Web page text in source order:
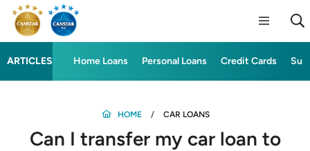
ARTICLES Home Loans Personal Loans Credit Cards
HOME CAR LOANS
Can I transfer my car loan to